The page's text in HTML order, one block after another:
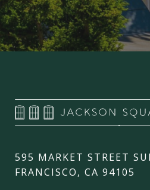
595 MARKET STREET
FRANCISCO, CA 94105